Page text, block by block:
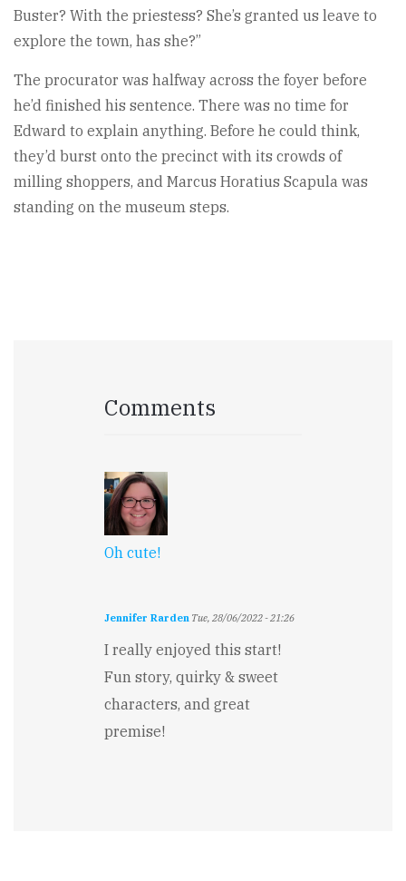
Buster? With the priestess? She’s granted us leave to
explore the town, has she?”
The procurator was halfway across the foyer before
he’d finished his sentence. There was no time for
Edward to explain anything. Before he could think,
they’d burst onto the precinct with its crowds of
milling shoppers, and Marcus Horatius Scapula was
standing on the museum steps.
Comments
Oh cute!
Jennifer Rarden Tue, 28/06/2022 - 21:26
I really enjoyed this start!
Fun story, quirky & sweet
characters, and great
premise!